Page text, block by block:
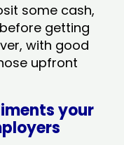
some cash,
getting
with good
upfront
your